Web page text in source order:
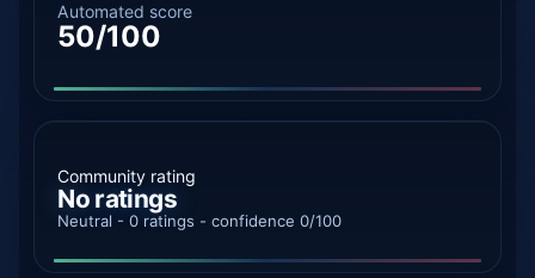
Automated score
50/100
Community rating
No ratings
Neutral - 0 ratings - confidence 0/100